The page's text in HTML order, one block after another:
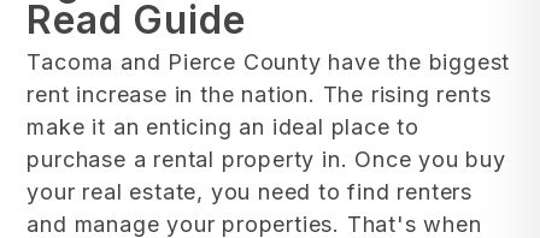
Read Guide
Tacoma and Pierce County have the biggest
rent increase in the nation. The rising rents
make it an enticing an ideal place to
purchase a rental property in. Once you buy
your real estate, you need to find renters
and manage your properties. That's when